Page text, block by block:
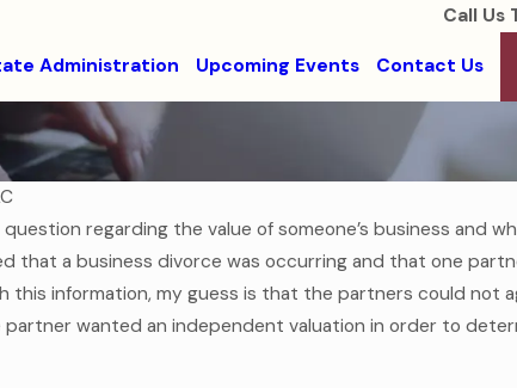
Call Us
Administration Upcoming Events Contact Us
regarding the value of someone’s business and
that a business divorce was occurring and that one
this information, my guess is that the partners could not
wanted an independent valuation in order to
Aged Child in a
Aug 1, 2016
College-Bound
Health Care